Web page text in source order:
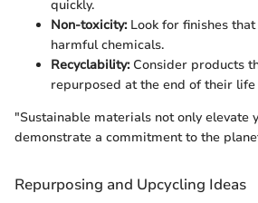
quickly.
Non-toxicity:Look for finishes
harmful chemicals.
Recyclability:Consider products
repurposed at the end of their life
"Sustainable materials not only elevate
demonstrate a commitment to the
Repurposing and Upcycling Ideas